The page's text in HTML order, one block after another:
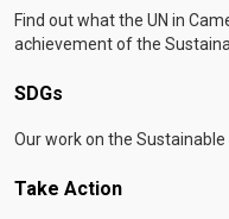
Find out what the UN in
achievement of the
SDGs
Our work on the
Take Action